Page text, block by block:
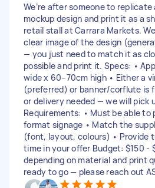
We’re after someone to
mockup design and print it as a
retail stall at Carrara Markets.
clear image of the design
— you just need to match it as
possible and print it. Specs: •
wide x 60–70cm high • Either a
(preferred) or banner/corflute is
or delivery needed — we will pick
Requirements: • Must be able to
format signage • Match the
(font, layout, colours) • Provide
time in your offer Budget: $150 -
depending on material and print
ready to go — please reach out